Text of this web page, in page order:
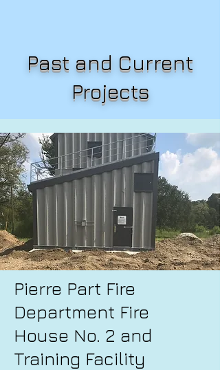
Past and Current
Projects
Pierre Part Fire
Department Fire
House No. 2 and
Training Facility